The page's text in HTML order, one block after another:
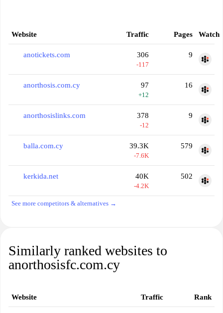
Website Traffic Pages Watch
anotickets.com 306
-117
9
anorthosis.com.cy 97
+12
16
anorthosislinks.com 378
-12
9
balla.com.cy 39.3K
-7.6K
579
kerkida.net 40K
-4.2K
502
See more competitors & alternatives →
Similarly ranked websites to
anorthosisfc.com.cy
Website Traffic Rank